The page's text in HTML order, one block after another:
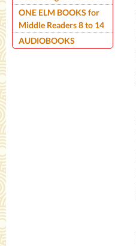
ONE ELM BOOKS for
Middle Readers 8 to 14
AUDIOBOOKS